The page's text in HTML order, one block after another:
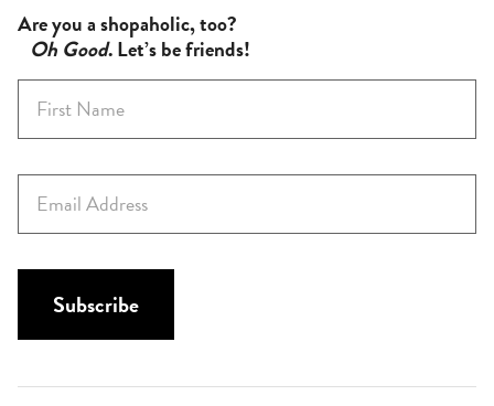
Are you a shopaholic, too?
Oh Good. Let’s be friends!
r
s
m
a
i
Subscribe